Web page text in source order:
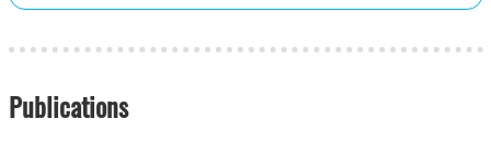
Publications